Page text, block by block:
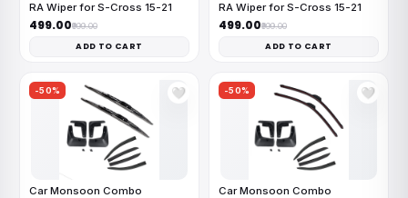
RA Wiper for S-Cross 15-21
₹499.00₹999.00
ADD TO CART
RA Wiper for S-Cross 15-21
₹499.00₹999.00
ADD TO CART
-50% 🤍
Car Monsoon Combo
-50% 🤍
Car Monsoon Combo